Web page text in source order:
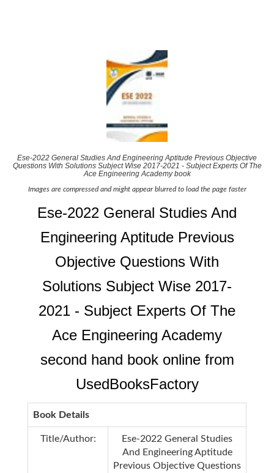
Ese-2022 General Studies And Engineering Aptitude Previous Objective
Questions With Solutions Subject Wise 2017-2021 - Subject Experts Of The
Ace Engineering Academy book
Images are compressed and might appear blurred to load the page faster
Ese-2022 General Studies And
Engineering Aptitude Previous
Objective Questions With
Solutions Subject Wise 2017-
2021 - Subject Experts Of The
Ace Engineering Academy
second hand book online from
UsedBooksFactory
Book Details
Title/Author:
Ese-2022 General Studies
And Engineering Aptitude
Previous Objective Questions